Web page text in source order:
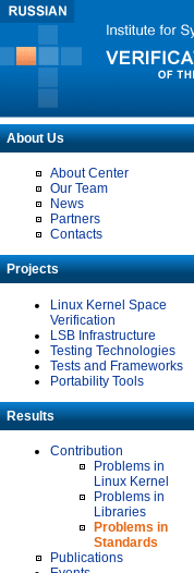
About Us
About Center
Our Team
News
Partners
Contacts
Projects
Linux Kernel Space
Verification
LSB Infrastructure
Testing Technologies
Tests and Frameworks
Portability Tools
Results
Contribution
Problems in
Linux Kernel
Problems in
Libraries
Problems in
Standards
Publications